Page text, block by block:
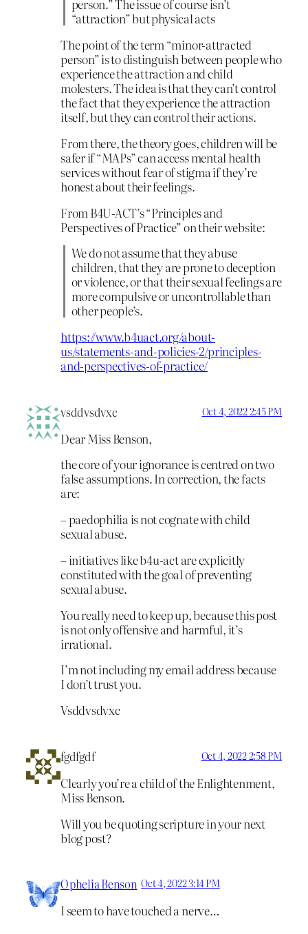
person.” The issue of course isn’t
“attraction” but physical acts
The point of the term “minor-attracted
person” is to distinguish between people who
experience the attraction and child
molesters. The idea is that they can’t control
the fact that they experience the attraction
itself, but they can control their actions.
From there, the theory goes, children will be
safer if “MAPs” can access mental health
services without fear of stigma if they’re
honest about their feelings.
From B4U-ACT’s “Principles and
Perspectives of Practice” on their website:
We do not assume that they abuse
children, that they are prone to deception
or violence, or that their sexual feelings are
more compulsive or uncontrollable than
other people’s.
https://www.b4uact.org/about-
us/statements-and-policies-2/principles-
and-perspectives-of-practice/
vsddvsdvxc Oct 4, 2022 2:45 PM
Dear Miss Benson,
the core of your ignorance is centred on two
false assumptions. In correction, the facts
are:
– paedophilia is not cognate with child
sexual abuse.
– initiatives like b4u-act are explicitly
constituted with the goal of preventing
sexual abuse.
You really need to keep up, because this post
is not only offensive and harmful, it’s
irrational.
I’m not including my email address because
I don’t trust you.
Vsddvsdvxc
fgdfgdf Oct 4, 2022 2:58 PM
Clearly you’re a child of the Enlightenment,
Miss Benson.
Will you be quoting scripture in your next
blog post?
Ophelia Benson Oct 4, 2022 3:14 PM
I seem to have touched a nerve…